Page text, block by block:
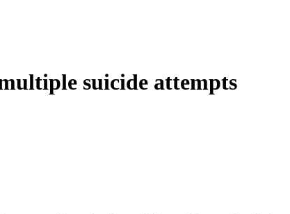
suicide attempts